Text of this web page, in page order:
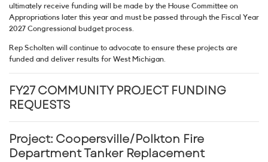
ultimately receive funding will be made by the House Committee on
Appropriations later this year and must be passed through the Fiscal Year
2027 Congressional budget process.
Rep Scholten will continue to advocate to ensure these projects are
funded and deliver results for West Michigan.
FY27 COMMUNITY PROJECT FUNDING
REQUESTS
Project: Coopersville/Polkton Fire
Department Tanker Replacement